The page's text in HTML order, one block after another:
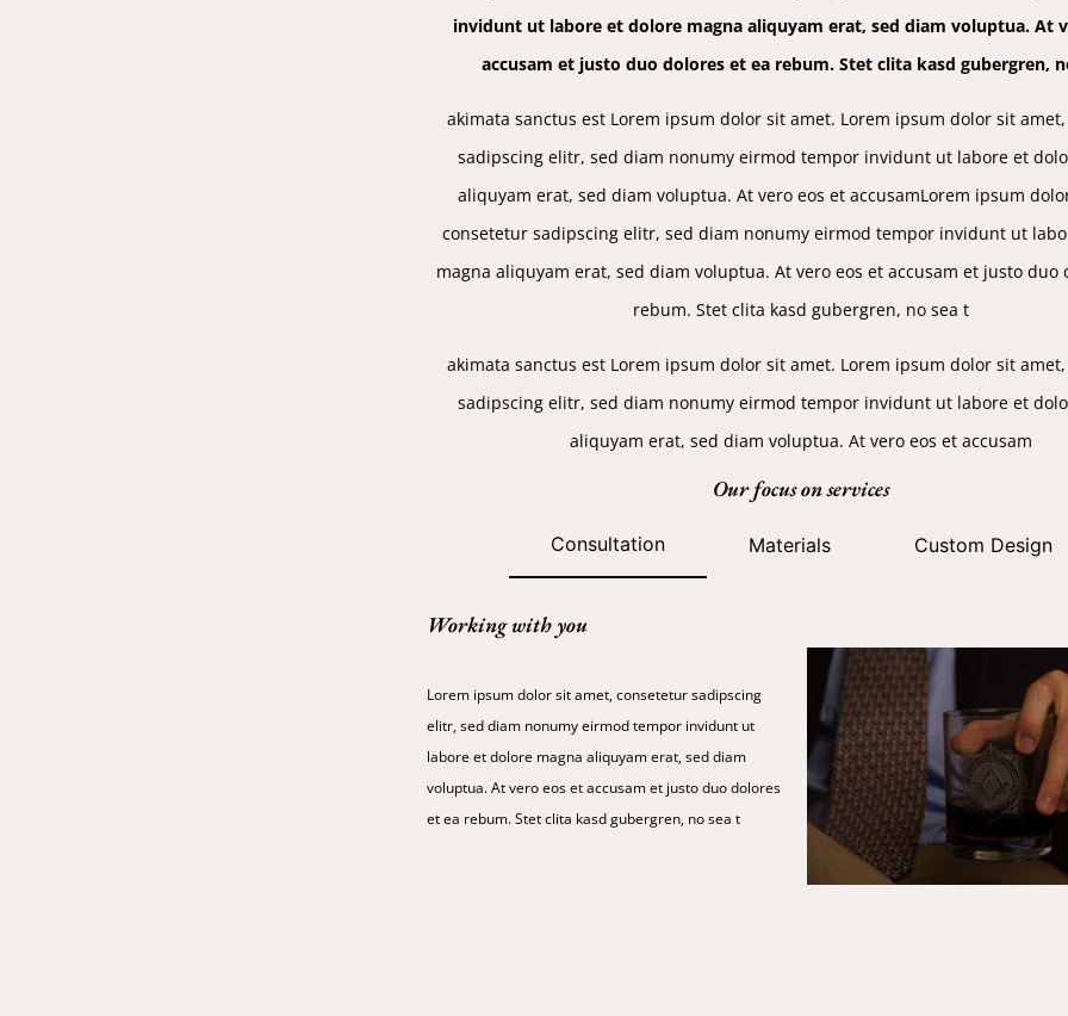
invidunt ut labore et dolore magna aliquyam erat, sed diam voluptua. At
accusam et justo duo dolores et ea rebum. Stet clita kasd gubergren,
akimata sanctus est Lorem ipsum dolor sit amet. Lorem ipsum dolor sit
sadipscing elitr, sed diam nonumy eirmod tempor invidunt ut labore et
aliquyam erat, sed diam voluptua. At vero eos et accusamLorem ipsum
consetetur sadipscing elitr, sed diam nonumy eirmod tempor invidunt ut
magna aliquyam erat, sed diam voluptua. At vero eos et accusam et justo duo
rebum. Stet clita kasd gubergren, no sea t
akimata sanctus est Lorem ipsum dolor sit amet. Lorem ipsum dolor sit
sadipscing elitr, sed diam nonumy eirmod tempor invidunt ut labore et
aliquyam erat, sed diam voluptua. At vero eos et accusam
Our focus on services
Consultation Materials Custom Design
Working with you
Lorem ipsum dolor sit amet, consetetur sadipscing
elitr, sed diam nonumy eirmod tempor invidunt ut
labore et dolore magna aliquyam erat, sed diam
voluptua. At vero eos et accusam et justo duo dolores
et ea rebum. Stet clita kasd gubergren, no sea t